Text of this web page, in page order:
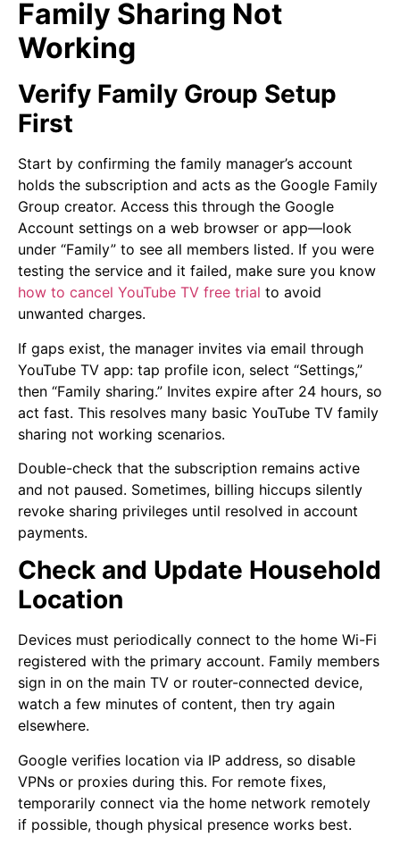
Family Sharing Not
Working
Verify Family Group Setup
First
Start by confirming the family manager’s account
holds the subscription and acts as the Google Family
Group creator. Access this through the Google
Account settings on a web browser or app—look
under “Family” to see all members listed. If you were
testing the service and it failed, make sure you know
how to cancel YouTube TV free trial to avoid
unwanted charges.
If gaps exist, the manager invites via email through
YouTube TV app: tap profile icon, select “Settings,”
then “Family sharing.” Invites expire after 24 hours, so
act fast. This resolves many basic YouTube TV family
sharing not working scenarios.
Double-check that the subscription remains active
and not paused. Sometimes, billing hiccups silently
revoke sharing privileges until resolved in account
payments.
Check and Update Household
Location
Devices must periodically connect to the home Wi-Fi
registered with the primary account. Family members
sign in on the main TV or router-connected device,
watch a few minutes of content, then try again
elsewhere.
Google verifies location via IP address, so disable
VPNs or proxies during this. For remote fixes,
temporarily connect via the home network remotely
if possible, though physical presence works best.